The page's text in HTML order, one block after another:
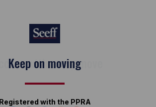
Keep on moving
Registered with the PPRA